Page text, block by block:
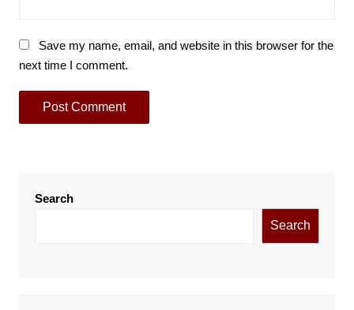
Save my name, email, and website in this browser for the
next time I comment.
Search
Search